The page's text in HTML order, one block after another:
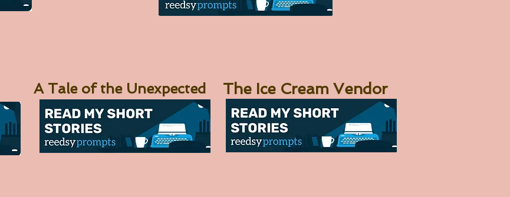
A Tale of the Unexpected The Ice Cream Vendor